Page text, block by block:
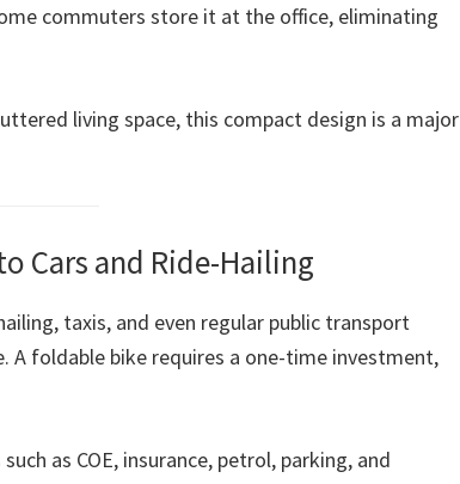
commuters store it at the office, eliminating
living space, this compact design is a major
Cars and Ride-Hailing
taxis, and even regular public transport
A foldable bike requires a one-time investment,
as COE, insurance, petrol, parking, and